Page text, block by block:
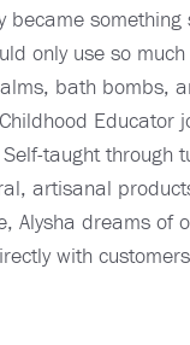
became
only use so
bath bombs,
taught through
artisanal
Alysha dreams of
with